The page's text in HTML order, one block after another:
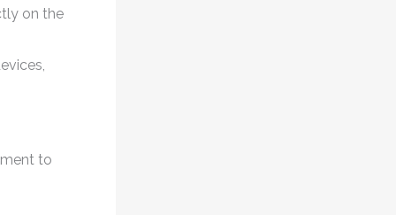
on the
to